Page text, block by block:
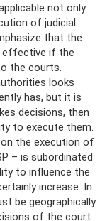
not only
of judicial
that the
effective if the
the courts.
looks
has, but it is
decisions, then
to execute them.
the execution of
– is subordinated
to influence the
increase. In
be geographically
of the court